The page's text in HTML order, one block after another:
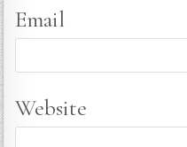
Email
Website